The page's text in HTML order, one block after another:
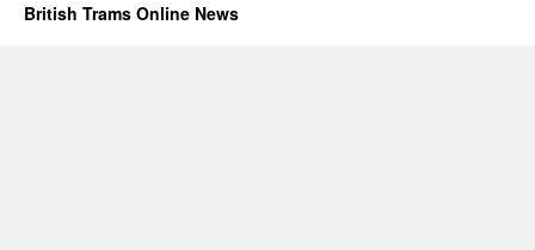
British Trams Online News